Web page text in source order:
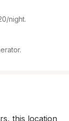
night.
this location